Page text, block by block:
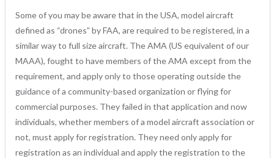
Some of you may be aware that in the USA, model aircraft
defined as “drones” by FAA, are required to be registered, in a
similar way to full size aircraft. The AMA (US equivalent of our
MAAA), fought to have members of the AMA except from the
requirement, and apply only to those operating outside the
guidance of a community-based organization or flying for
commercial purposes. They failed in that application and now
individuals, whether members of a model aircraft association or
not, must apply for registration. They need only apply for
registration as an individual and apply the registration to the